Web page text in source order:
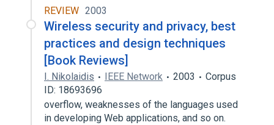
REVIEW 2003
Wireless security and privacy, best
practices and design techniques
[Book Reviews]
I. Nikolaidis IEEE Network 2003
Corpus
ID: 18693696
overflow, weaknesses of the languages used
in developing Web applications, and so on.